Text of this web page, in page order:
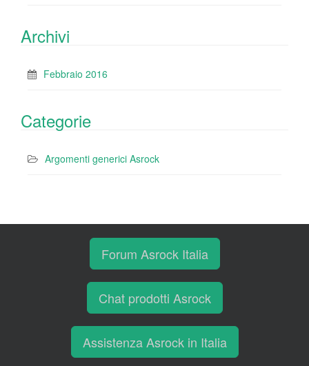
Archivi
Febbraio 2016
Categorie
Argomenti generici Asrock
Forum Asrock Italia
Chat prodotti Asrock
Assistenza Asrock in Italia